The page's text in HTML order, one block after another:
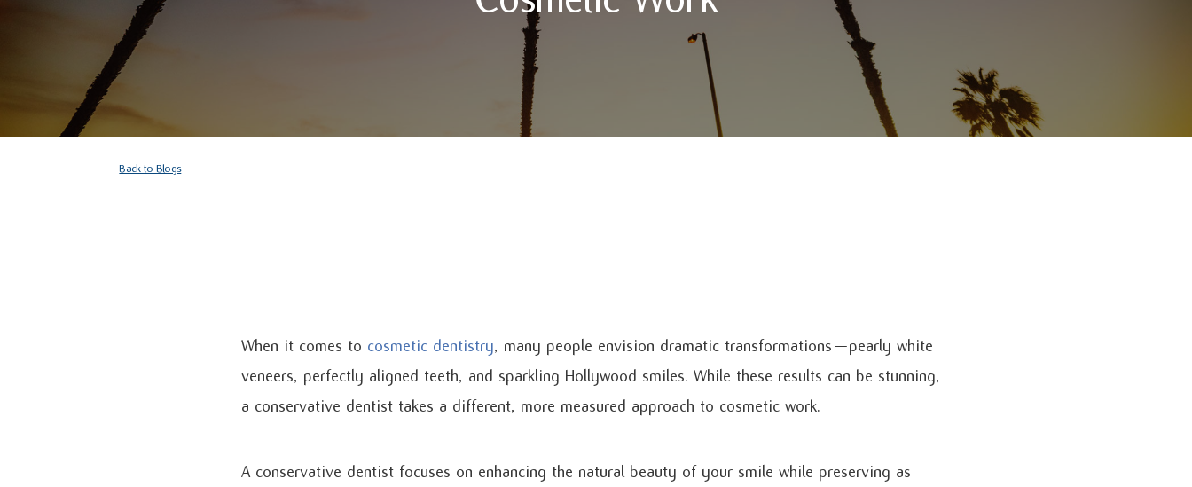
Back to Blogs
When it comes to cosmetic dentistry, many people envision dramatic transformations—pearly white
veneers, perfectly aligned teeth, and sparkling Hollywood smiles. While these results can be stunning,
a conservative dentist takes a different, more measured approach to cosmetic work.
A conservative dentist focuses on enhancing the natural beauty of your smile while preserving as